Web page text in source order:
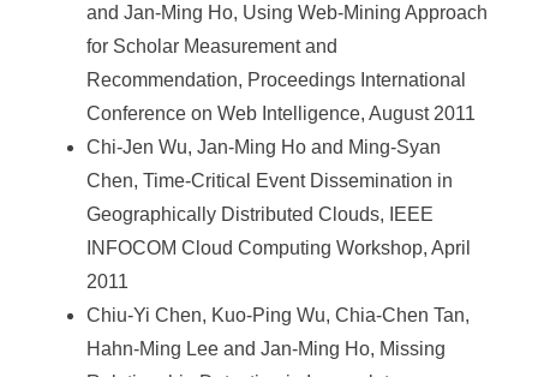
and Jan-Ming Ho, Using Web-Mining Approach
for Scholar Measurement and
Recommendation, Proceedings International
Conference on Web Intelligence, August 2011
Chi-Jen Wu, Jan-Ming Ho and Ming-Syan
Chen, Time-Critical Event Dissemination in
Geographically Distributed Clouds, IEEE
INFOCOM Cloud Computing Workshop, April
2011
Chiu-Yi Chen, Kuo-Ping Wu, Chia-Chen Tan,
Hahn-Ming Lee and Jan-Ming Ho, Missing